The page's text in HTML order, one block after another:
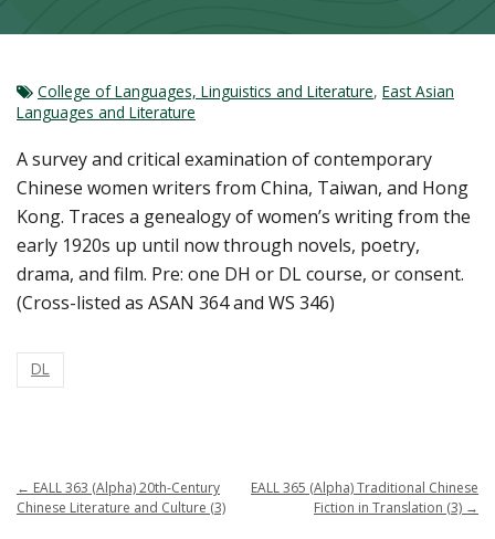
College of Languages, Linguistics and Literature, East Asian
Languages and Literature
A survey and critical examination of contemporary
Chinese women writers from China, Taiwan, and Hong
Kong. Traces a genealogy of women’s writing from the
early 1920s up until now through novels, poetry,
drama, and film. Pre: one DH or DL course, or consent.
(Cross-listed as ASAN 364 and WS 346)
DL
← EALL 363 (Alpha) 20th-Century
Chinese Literature and Culture (3)
EALL 365 (Alpha) Traditional Chinese
Fiction in Translation (3) →